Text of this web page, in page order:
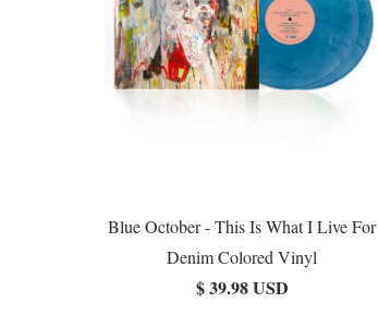
Blue October - This Is What I Live For
Denim Colored Vinyl
$ 39.98 USD